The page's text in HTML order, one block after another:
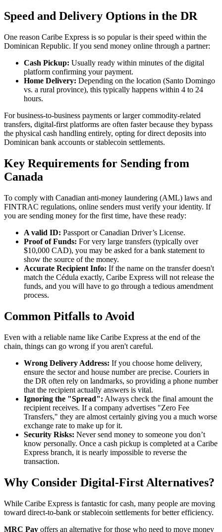
Speed and Delivery Options in the DR
One reason Caribe Express is so popular is their speed within the
Dominican Republic. If you send money online through a partner:
Cash Pickup: Usually ready within minutes of the digital
platform confirming your payment.
Home Delivery: Depending on the location (Santo Domingo
vs. a rural province), this typically happens within 4 to 24
hours.
For business-to-business payments or larger commodity-related
transfers, digital-first platforms are often faster because they bypass
the physical cash handling entirely, opting for direct deposits into
Dominican bank accounts or stablecoin settlements.
Key Requirements for Sending from
Canada
To comply with Canadian anti-money laundering (AML) laws and
FINTRAC regulations, online senders must verify your identity. If
you are sending money for the first time, have these ready:
A valid ID: Passport or Canadian Driver’s License.
Proof of Funds: For very large transfers (typically over
$10,000 CAD), you may be asked for a bank statement to
show the source of the money.
Accurate Recipient Info: If the name on the transfer doesn't
match the Cédula exactly, Caribe Express will not release the
funds, and you will have to go through a tedious amendment
process.
Common Pitfalls to Avoid
Even with a reliable name like Caribe Express at the end of the
chain, things can go wrong if you aren't careful.
Wrong Delivery Address: If you choose home delivery,
ensure the sector and house number are precise. Couriers in
the DR often rely on landmarks, so providing a phone number
that the recipient actually answers is vital.
Ignoring the "Spread": Always check the final amount the
recipient receives. If a company advertises "Zero Fee
Transfers," they are almost certainly giving you a much worse
exchange rate to make up for it.
Security Risks: Never send money to someone you don’t
know personally. Once a cash pickup is completed at a Caribe
Express branch, it is nearly impossible to reverse the
transaction.
Why Consider Digital-First Alternatives?
While Caribe Express is fantastic for cash, many people are moving
toward direct-to-bank or stablecoin settlements for better efficiency.
MRC Pay offers an alternative for those who need to move money